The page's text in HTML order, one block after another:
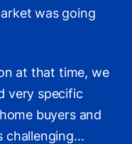
was going
at that time, we
very specific
buyers and
challenging...